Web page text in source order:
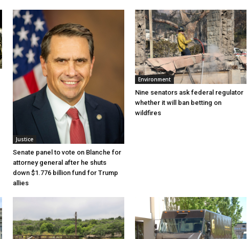
Justice
Senate panel to vote on Blanche for
attorney general after he shuts
down $1.776 billion fund for Trump
allies
Environment
Nine senators ask federal regulator
whether it will ban betting on
wildfires